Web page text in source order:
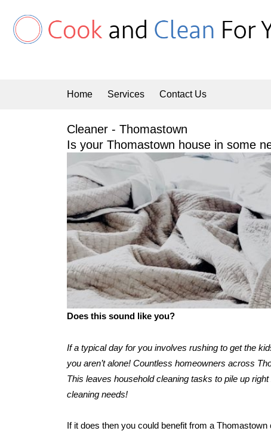
content
Home Services Contact Us
Cleaner - Thomastown
Is your Thomastown house in some
Does this sound like you?
If a typical day for you involves rushing to get the
you aren’t alone! Countless homeowners across
This leaves household cleaning tasks to pile up
cleaning needs!
If it does then you could benefit from a